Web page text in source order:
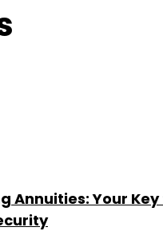
Annuities: Your Key